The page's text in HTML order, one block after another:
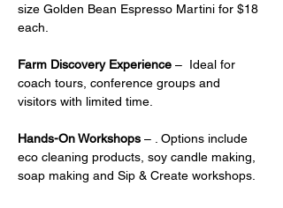
size Golden Bean Espresso Martini for $18
each.
Farm Discovery Experience –  Ideal for
coach tours, conference groups and
visitors with limited time.
Hands-On Workshops – . Options include
eco cleaning products, soy candle making,
soap making and Sip & Create workshops.